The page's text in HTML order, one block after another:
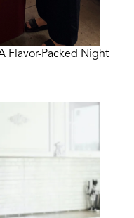
Flavor-Packed Night